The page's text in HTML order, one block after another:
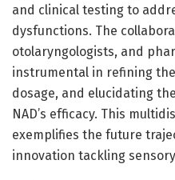
and clinical testing to
dysfunctions. The
otolaryngologists, and
instrumental in refining
dosage, and elucidating
NAD’s efficacy. This
exemplifies the future
innovation tackling